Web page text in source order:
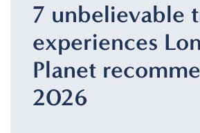
7 unbelievable
experiences
Planet
2026